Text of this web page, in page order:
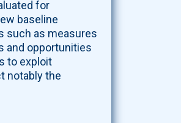
for
baseline
such as measures
and opportunities
to exploit
notably the